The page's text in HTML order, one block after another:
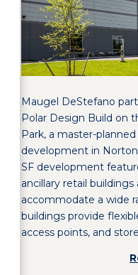
Maugel DeStefano
Polar Design Build on
Park, a master-
development in
SF development
ancillary retail
accommodate a wide
buildings provide
access points, and